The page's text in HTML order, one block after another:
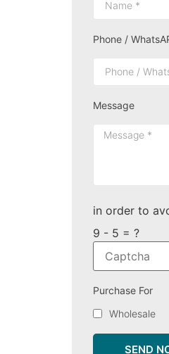
Phone /
Message
in order to
9 - 5 = ?
Purchase For
Wholesale
SEND